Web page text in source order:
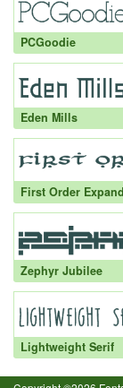
PCGoodie
Eden Mills
First Order
Zephyr Jubilee
Lightweight Serif